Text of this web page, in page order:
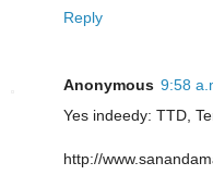
Reply
Anonymous 9:58
Yes indeedy: TTD,
http://